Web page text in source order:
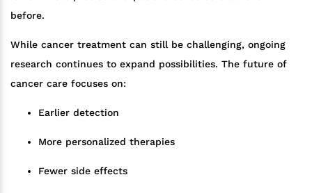
before.
While cancer treatment can still be challenging, ongoing
research continues to expand possibilities. The future of
cancer care focuses on:
Earlier detection
More personalized therapies
Fewer side effects